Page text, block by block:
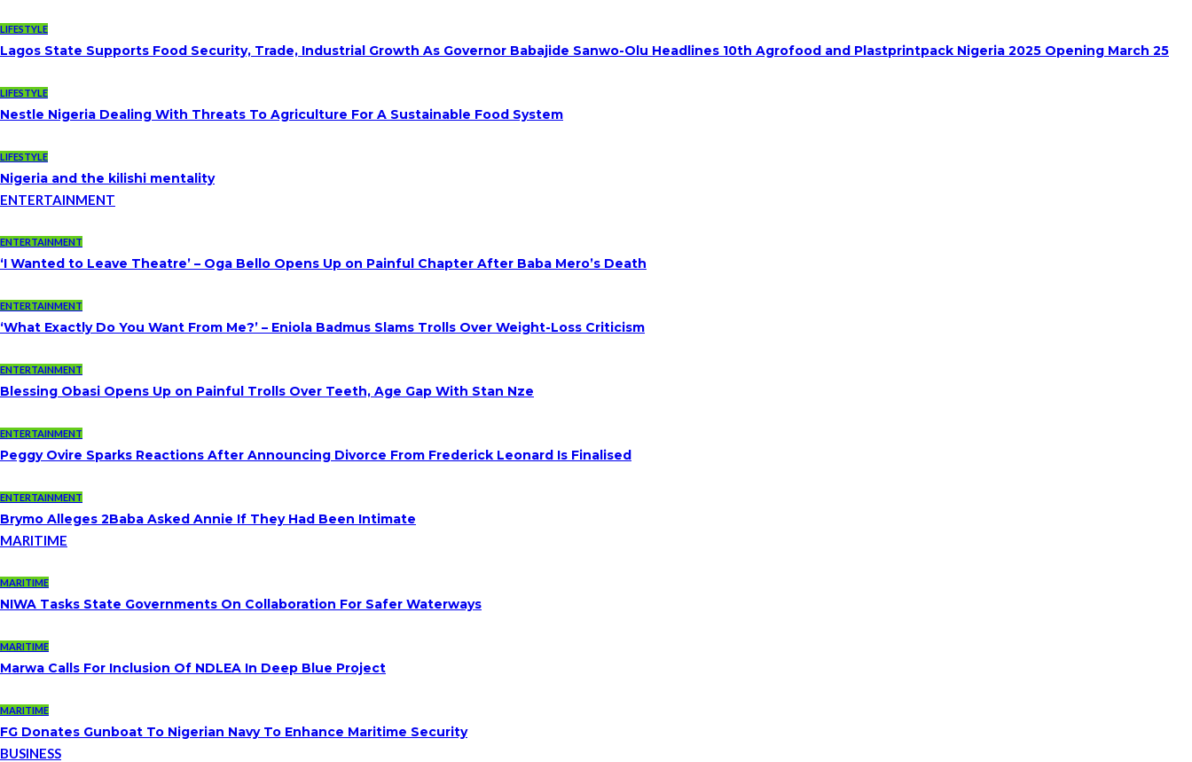
LIFESTYLE
Lagos State Supports Food Security, Trade, Industrial Growth As Governor Babajide Sanwo-Olu Headlines 10th Agrofood and Plastprintpack Nigeria 2025 Opening March 25
LIFESTYLE
Nestle Nigeria Dealing With Threats To Agriculture For A Sustainable Food System
LIFESTYLE
Nigeria and the kilishi mentality
ENTERTAINMENT
ENTERTAINMENT
‘I Wanted to Leave Theatre’ – Oga Bello Opens Up on Painful Chapter After Baba Mero’s Death
ENTERTAINMENT
‘What Exactly Do You Want From Me?’ – Eniola Badmus Slams Trolls Over Weight-Loss Criticism
ENTERTAINMENT
Blessing Obasi Opens Up on Painful Trolls Over Teeth, Age Gap With Stan Nze
ENTERTAINMENT
Peggy Ovire Sparks Reactions After Announcing Divorce From Frederick Leonard Is Finalised
ENTERTAINMENT
Brymo Alleges 2Baba Asked Annie If They Had Been Intimate
MARITIME
MARITIME
NIWA Tasks State Governments On Collaboration For Safer Waterways
MARITIME
Marwa Calls For Inclusion Of NDLEA In Deep Blue Project
MARITIME
FG Donates Gunboat To Nigerian Navy To Enhance Maritime Security
BUSINESS